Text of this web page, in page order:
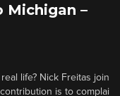
Michigan –
life? Nick Freitas join
is to complai